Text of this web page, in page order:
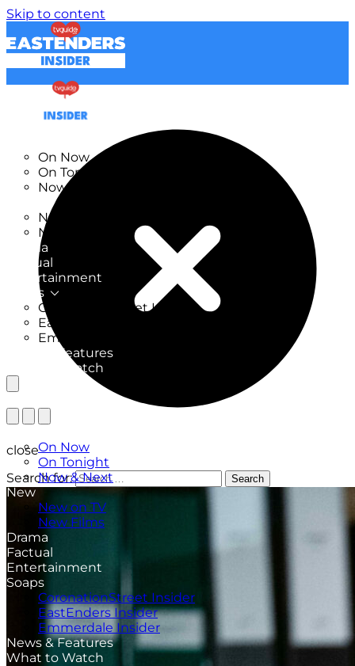
Skip to content
On Now
On Tonight
Now & Next
New on TV
New Films
Drama
Factual
Entertainment
Soaps
CoronationStreet Insider
EastEnders Insider
Emmerdale Insider
News & Features
What to Watch
On Now
On Tonight
Now & Next
New
New on TV
New Films
Drama
Factual
Entertainment
Soaps
CoronationStreet Insider
EastEnders Insider
Emmerdale Insider
News & Features
What to Watch
close
Search for:
Search